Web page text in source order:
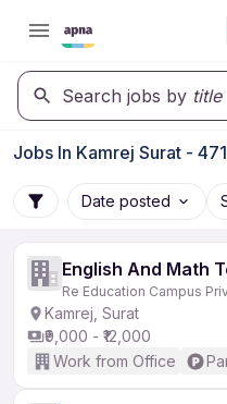
Search jobs by title
Jobs In Kamrej Surat -
Date posted
English And Math
Re Education Campus
Kamrej, Surat
₹9,000 - ₹12,000
Work from Office